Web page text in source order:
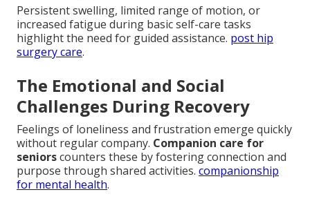
Persistent swelling, limited range of motion, or
increased fatigue during basic self-care tasks
highlight the need for guided assistance. post hip
surgery care.
The Emotional and Social
Challenges During Recovery
Feelings of loneliness and frustration emerge quickly
without regular company. Companion care for
seniorscounters these by fostering connection and
purpose through shared activities. companionship
for mental health.